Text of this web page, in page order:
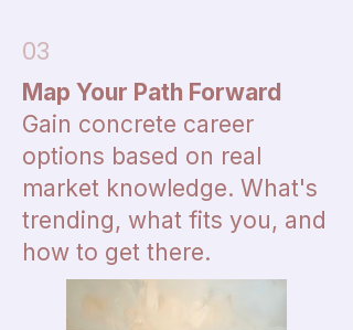
03
Map Your Path Forward
Gain concrete career
options based on real
market knowledge. What's
trending, what fits you, and
how to get there.